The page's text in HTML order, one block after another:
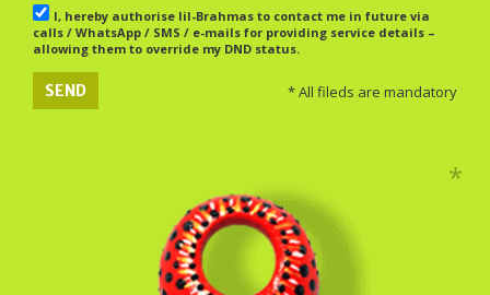
I, hereby authorise lil-Brahmas to contact me in future via
calls / WhatsApp / SMS / e-mails for providing service details –
allowing them to override my DND status.
SEND * All fileds are mandatory